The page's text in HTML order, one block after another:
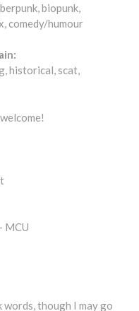
biopunk,
comedy/humour
historical, scat,
MCU
though I may go